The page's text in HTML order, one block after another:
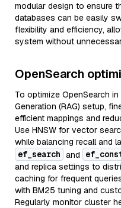
modular design to ensure
databases can be easily
flexibility and efficiency,
system without
OpenSearch
To optimize OpenSearch
Generation (RAG) setup,
efficient mappings and
Use HNSW for vector
while balancing recall and
ef_search and
and replica settings to
caching for frequent
with BM25 tuning and
Regularly monitor cluster